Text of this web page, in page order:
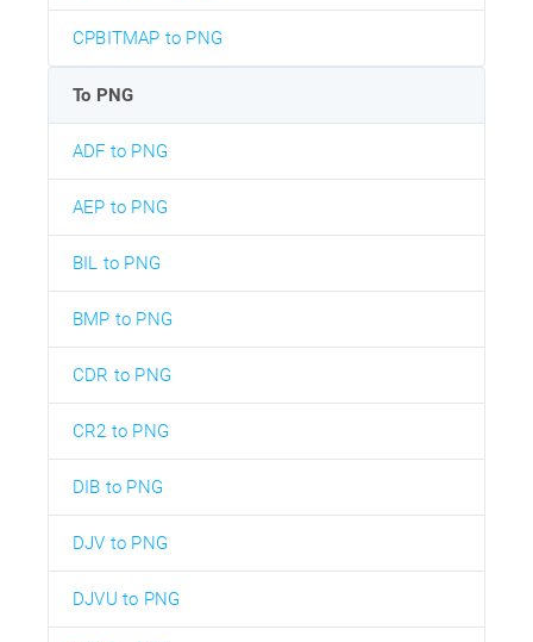
CPBITMAP to PNG
To PNG
ADF to PNG
AEP to PNG
BIL to PNG
BMP to PNG
CDR to PNG
CR2 to PNG
DIB to PNG
DJV to PNG
DJVU to PNG